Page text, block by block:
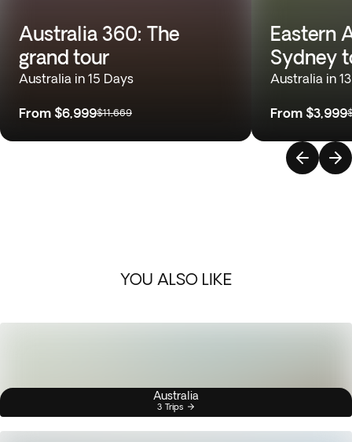
Australia 360: The
grand tour
Australia in 15 Days
From $6,999$11,669
Eastern
Sydney
Australia in
From $3,999
YOU ALSO LIKE
Australia
3 Trips